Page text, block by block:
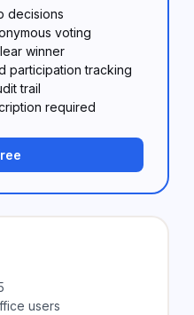
decisions
voting
winner
participation tracking
trail
required
users